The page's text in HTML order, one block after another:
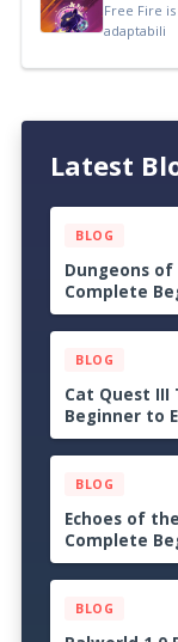
Free Fire
adaptabili
Latest
BLOG
Dungeons of
Complete
Handbook
BLOG
Cat Quest III
Beginner to
BLOG
Echoes of
Complete
Handbook
BLOG